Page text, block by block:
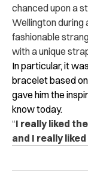
chanced upon a
Wellington during
fashionable
with a unique
In particular, it
bracelet based
gave him the
know today.
“I really liked
and I really liked